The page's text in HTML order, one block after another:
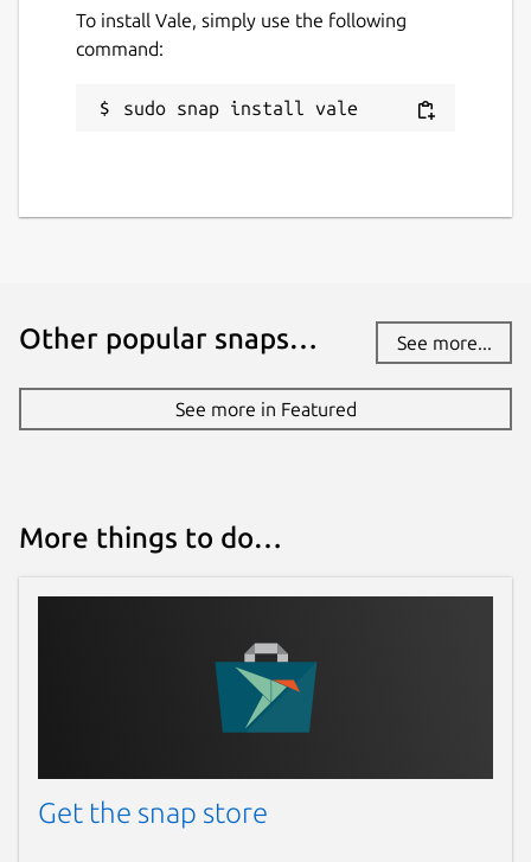
To install Vale, simply use the following
command:
sudo snap install vale
Other popular snaps… See more...
See more in Featured
More things to do…
Get the snap store